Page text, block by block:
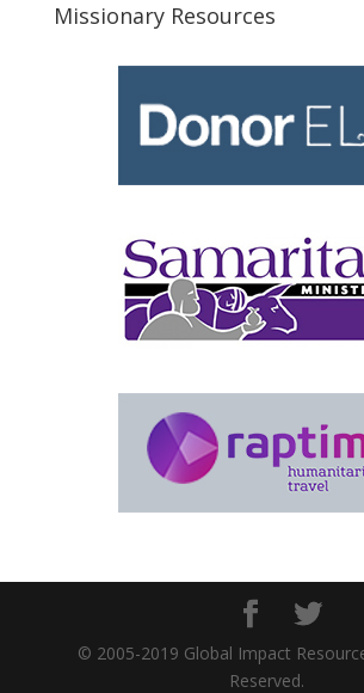
Missionary Resources
© 2005-2019 Global Impact
Reserved.